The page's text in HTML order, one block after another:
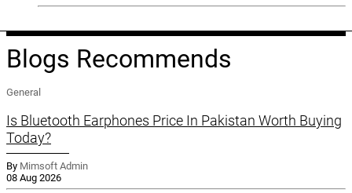
Blogs Recommends
General
Is Bluetooth Earphones Price In Pakistan Worth Buying
Today?
By Mimsoft Admin
08 Aug 2026